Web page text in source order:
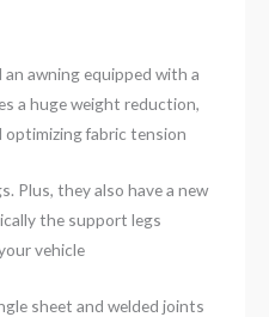
awning equipped with a
a huge weight reduction,
fabric tension
Plus, they also have a new
the support legs
vehicle
sheet and welded joints